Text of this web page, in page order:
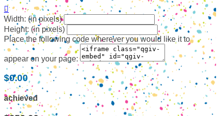

Width: (in pixels)
Height: (in pixels)
Place the following code wherever you would like it to
appear on your page:
$0.00
achieved